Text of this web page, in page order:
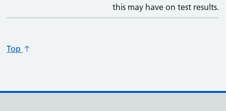
this may have on test results.
Top